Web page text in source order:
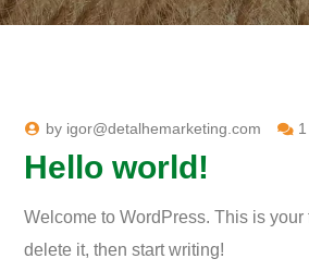
by igor@detalhemarketing.com
Hello world!
Welcome to WordPress. This is your
delete it, then start writing!